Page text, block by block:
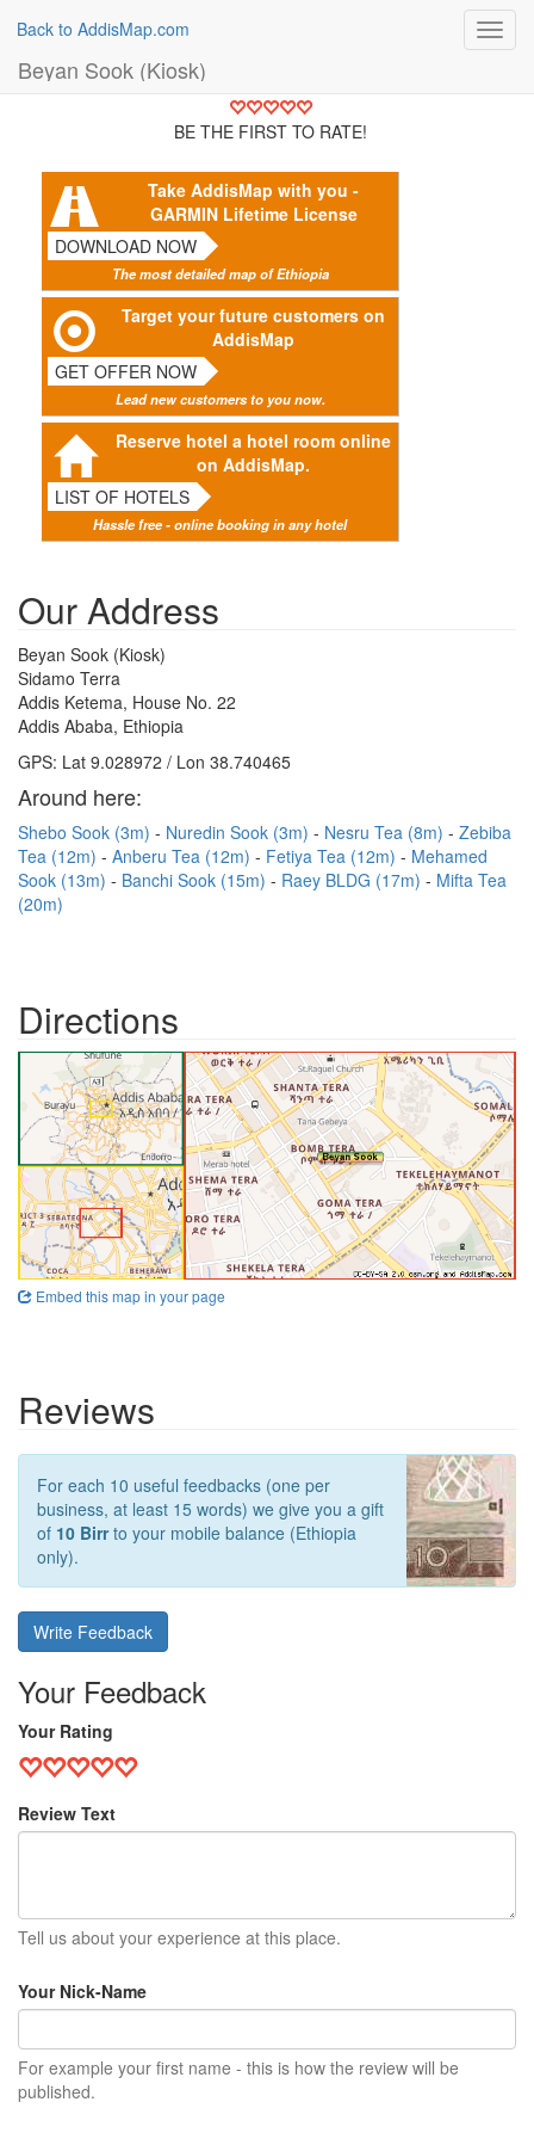
Back to AddisMap.com
Beyan Sook (Kiosk)
BE THE FIRST TO RATE!
Take AddisMap with you -
GARMIN Lifetime License
DOWNLOAD NOW
The most detailed map of Ethiopia
Target your future customers on
AddisMap
GET OFFER NOW
Lead new customers to you now.
Reserve hotel a hotel room online
on AddisMap.
LIST OF HOTELS
Hassle free - online booking in any hotel
Our Address
Beyan Sook (Kiosk)
Sidamo Terra
Addis Ketema, House No. 22
Addis Ababa, Ethiopia
GPS: Lat 9.028972 / Lon 38.740465
Around here:
Shebo Sook (3m) Nuredin Sook (3m) Nesru Tea (8m)
Zebiba
Tea (12m)
Anberu Tea (12m) Fetiya Tea (12m)
Mehamed
Sook (13m)
Banchi Sook (15m) Raey BLDG (17m)
Mifta Tea
(20m)
Directions
Embed this map in your page
Reviews
For each 10 useful feedbacks (one per
business, at least 15 words) we give you a gift
of 10 Birrto your mobile balance (Ethiopia
only).
Write Feedback
Your Feedback
Your Rating
Review Text
Tell us about your experience at this place.
Your Nick-Name
For example your first name - this is how the review will be
published.